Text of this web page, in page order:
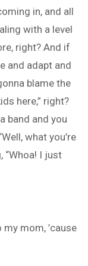
in, and all
with a level
right? And if
and adapt and
blame the
here,” right?
band and you
what you’re
“Whoa! I just
mom, ’cause